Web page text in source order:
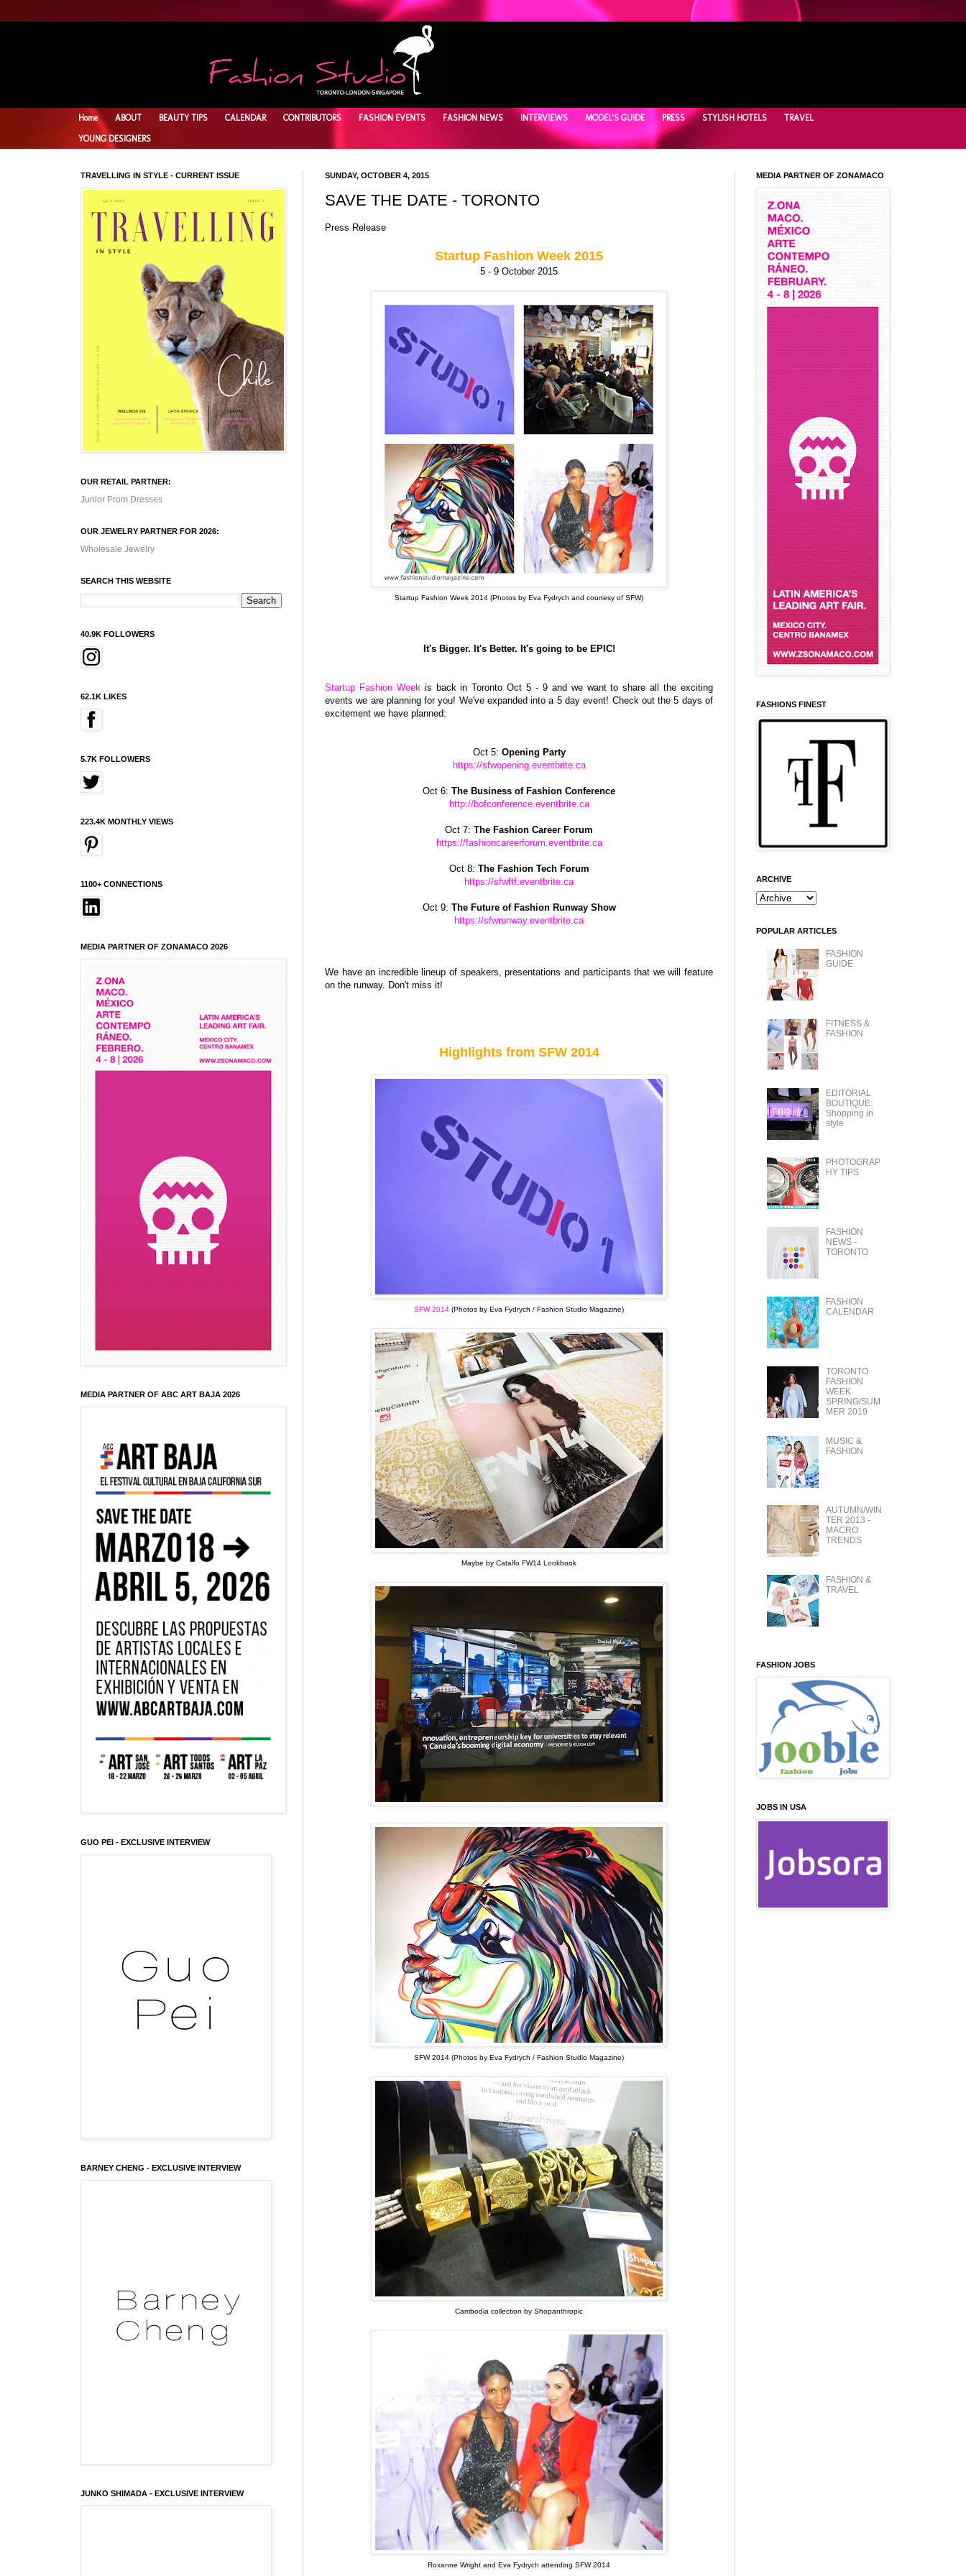
Home ABOUT BEAUTY TIPS CALENDAR CONTRIBUTORS FASHION EVENTS FASHION NEWS INTERVIEWS MODEL'S GUIDE PRESS STYLISH HOTELS TRAVEL
YOUNG DESIGNERS
SUNDAY, OCTOBER 4, 2015
SAVE THE DATE - TORONTO
Press Release
Startup Fashion Week 2015
5 - 9 October 2015
Startup Fashion Week 2014 (Photos by Eva Fydrych and courtesy of SFW)
It's Bigger. It's Better. It's going to be EPIC!
Startup Fashion Weekis back in Toronto Oct 5 - 9 and we want to share all the exciting
events we are planning for you! We've expanded into a 5 day event! Check out the 5 days of
excitement we have planned:
Oct 5: Opening Party
https://sfwopening.eventbrite.ca
Oct 6: The Business of Fashion Conference
http://bofconference.eventbrite.ca
Oct 7: The Fashion Career Forum
https://fashioncareerforum.eventbrite.ca
Oct 8: The Fashion Tech Forum
https://sfwftf.eventbrite.ca
Oct 9: The Future of Fashion Runway Show
https://sfwrunway.eventbrite.ca
We have an incredible lineup of speakers, presentations and participants that we will feature
on the runway. Don't miss it!
Highlights from SFW 2014
SFW 2014 (Photos by Eva Fydrych / Fashion Studio Magazine)
Maybe by Catalfo FW14 Lookbook
SFW 2014 (Photos by Eva Fydrych / Fashion Studio Magazine)
Cambodia collection by Shopanthropic
Roxanne Wright and Eva Fydrych attending SFW 2014
TRAVELLING IN STYLE - CURRENT ISSUE
OUR RETAIL PARTNER:
Junior Prom Dresses
OUR JEWELRY PARTNER FOR 2026:
Wholesale Jewelry
SEARCH THIS WEBSITE
40.9K FOLLOWERS
62.1K LIKES
5.7K FOLLOWERS
223.4K MONTHLY VIEWS
1100+ CONNECTIONS
MEDIA PARTNER OF ZONAMACO 2026
MEDIA PARTNER OF ABC ART BAJA 2026
GUO PEI - EXCLUSIVE INTERVIEW
BARNEY CHENG - EXCLUSIVE INTERVIEW
JUNKO SHIMADA - EXCLUSIVE INTERVIEW
MEDIA PARTNER OF ZONAMACO
FASHIONS FINEST
ARCHIVE
POPULAR ARTICLES
FASHION
GUIDE
FITNESS &
FASHION
EDITORIAL
BOUTIQUE:
Shopping in
style
PHOTOGRAP
HY TIPS
FASHION
NEWS -
TORONTO
FASHION
CALENDAR
TORONTO
FASHION
WEEK
SPRING/SUM
MER 2019
MUSIC &
FASHION
AUTUMN/WIN
TER 2013 -
MACRO
TRENDS
FASHION &
TRAVEL
FASHION JOBS
JOBS IN USA